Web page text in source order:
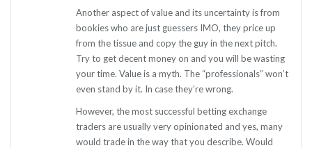
Another aspect of value and its uncertainty is from
bookies who are just guessers IMO, they price up
from the tissue and copy the guy in the next pitch.
Try to get decent money on and you will be wasting
your time. Value is a myth. The “professionals” won’t
even stand by it. In case they’re wrong.
However, the most successful betting exchange
traders are usually very opinionated and yes, many
would trade in the way that you describe. Would